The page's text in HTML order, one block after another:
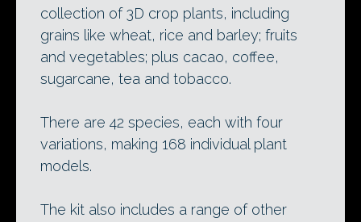
collection of 3D crop plants, including
grains like wheat, rice and barley; fruits
and vegetables; plus cacao, coffee,
sugarcane, tea and tobacco.
There are 42 species, each with four
variations, making 168 individual plant
models.
The kit also includes a range of other